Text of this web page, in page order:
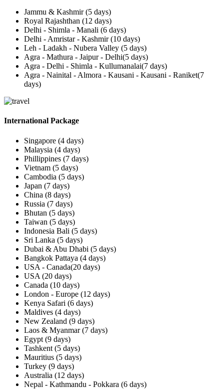
Jammu & Kashmir (5 days)
Royal Rajashthan (12 days)
Delhi - Shimla - Manali (6 days)
Delhi - Amristar - Kashmir (10 days)
Leh - Ladakh - Nubera Valley (5 days)
Agra - Mathura - Jaipur - Delhi(5 days)
Agra - Delhi - Shimla - Kullumanalai(7 days)
Agra - Nainital - Almora - Kausani - Kausani - Raniket(7
days)
International Package
Singapore (4 days)
Malaysia (4 days)
Phillippines (7 days)
Vietnam (5 days)
Cambodia (5 days)
Japan (7 days)
China (8 days)
Russia (7 days)
Bhutan (5 days)
Taiwan (5 days)
Indonesia Bali (5 days)
Sri Lanka (5 days)
Dubai & Abu Dhabi (5 days)
Bangkok Pattaya (4 days)
USA - Canada(20 days)
USA (20 days)
Canada (10 days)
London - Europe (12 days)
Kenya Safari (6 days)
Maldives (4 days)
New Zealand (9 days)
Laos & Myanmar (7 days)
Egypt (9 days)
Tashkent (5 days)
Mauritius (5 days)
Turkey (9 days)
Australia (12 days)
Nepal - Kathmandu - Pokkara (6 days)